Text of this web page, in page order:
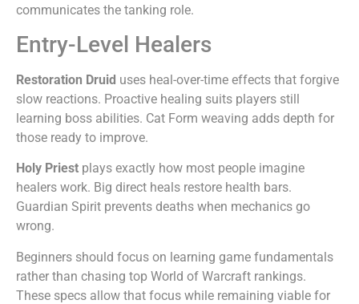
communicates the tanking role.
Entry-Level Healers
Restoration Druid uses heal-over-time effects that forgive
slow reactions. Proactive healing suits players still
learning boss abilities. Cat Form weaving adds depth for
those ready to improve.
Holy Priest plays exactly how most people imagine
healers work. Big direct heals restore health bars.
Guardian Spirit prevents deaths when mechanics go
wrong.
Beginners should focus on learning game fundamentals
rather than chasing top World of Warcraft rankings.
These specs allow that focus while remaining viable for